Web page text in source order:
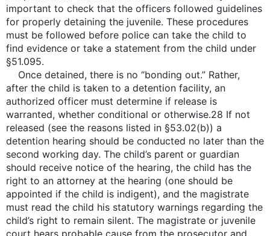
important to check that the officers followed guidelines
for properly detaining the juvenile. These procedures
must be followed before police can take the child to
find evidence or take a statement from the child under
§51.095.
Once detained, there is no “bonding out.” Rather,
after the child is taken to a detention facility, an
authorized officer must determine if release is
warranted, whether conditional or otherwise.28 If not
released (see the reasons listed in §53.02(b)) a
detention hearing should be conducted no later than the
second working day. The child’s parent or guardian
should receive notice of the hearing, the child has the
right to an attorney at the hearing (one should be
appointed if the child is indigent), and the magistrate
must read the child his statutory warnings regarding the
child’s right to remain silent. The magistrate or juvenile